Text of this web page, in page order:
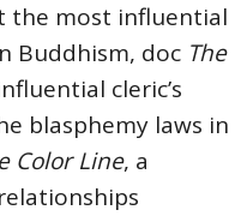
the most influential
Buddhism, doc The
cleric’s
blasphemy laws in
Color Line, a